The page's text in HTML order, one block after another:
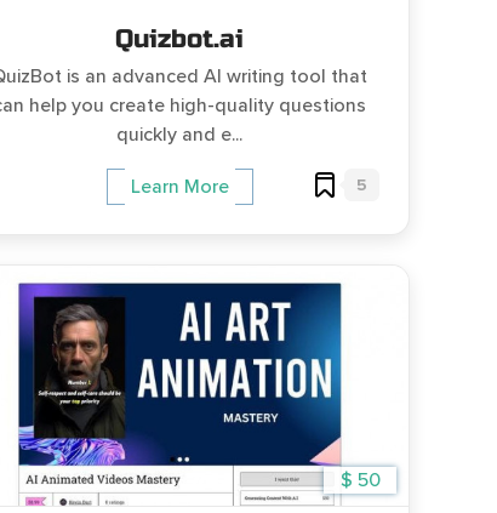
Quizbot.ai
is an advanced AI writing tool that
help you create high-quality questions
quickly and e...
Learn More 5
$ 50